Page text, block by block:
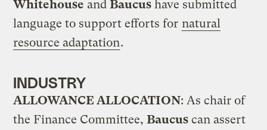
Whitehouse andBaucus have submitted
language to support efforts for natural
resource adaptation.
INDUSTRY
ALLOWANCE ALLOCATION: As chair of
the Finance Committee,Baucus can assert